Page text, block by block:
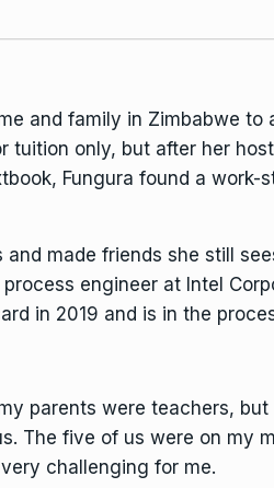
and family in Zimbabwe
tuition only, but after her
Fungura found a
and made friends she still
engineer at Intel
in 2019 and is in the
parents were teachers,
The five of us were on my
challenging for me.